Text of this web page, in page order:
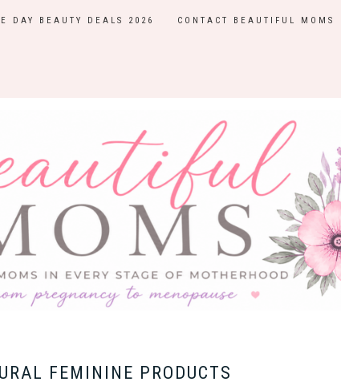
DAY BEAUTY DEALS 2026 CONTACT BEAUTIFUL MOMS
FEMININE PRODUCTS